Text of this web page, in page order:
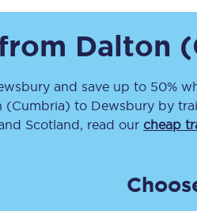
Leeds
Manchester
Dalton
and save up to 50%
(Cumbria) to Dewsbury by
Scotland, read our cheap